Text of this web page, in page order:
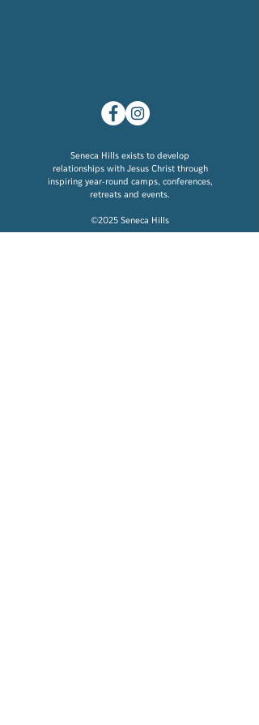
Seneca Hills exists to develop
relationships with Jesus Christ through
inspiring year-round camps, conferences,
retreats and events.
©2025 Seneca Hills